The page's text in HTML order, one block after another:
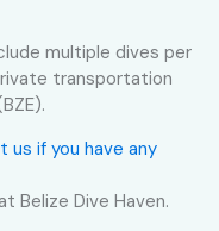
multiple dives per
transportation
us if you have any
Belize Dive Haven.